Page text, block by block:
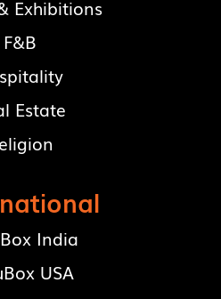
Exhibitions
F&B
Estate
India
USA